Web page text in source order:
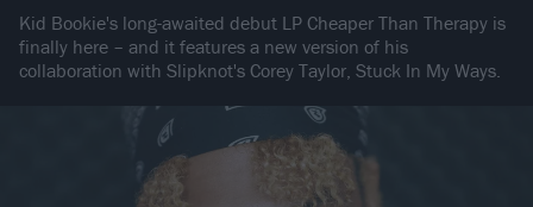
Kid Bookie's long-awaited debut LP Cheaper Than Therapy is
finally here – and it features a new version of his
collaboration with Slipknot's Corey Taylor, Stuck In My Ways.